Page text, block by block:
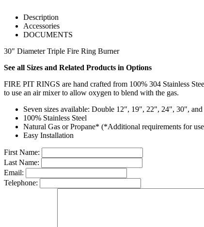
Description
Accessories
DOCUMENTS
30" Diameter Triple Fire Ring Burner
See all Sizes and Related Products in Options
FIRE PIT RINGS are hand crafted from 100% 304 Stainless
to use an air mixer to allow oxygen to blend with the gas.
Seven sizes available: Double 12", 19", 22", 24", 30",
100% Stainless Steel
Natural Gas or Propane* (*Additional requirements for
Easy Installation
First Name:
Last Name:
Email:
Telephone: